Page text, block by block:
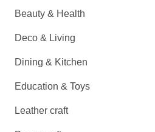
Beauty & Health
Deco & Living
Dining & Kitchen
Education & Toys
Leather craft